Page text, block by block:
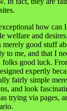
how can
welfare and
good stuff
to me, and that I
folks good luck.
expertly
fairly simple
and look
trying via pages,